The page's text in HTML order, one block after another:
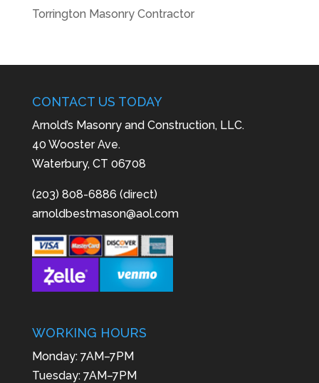
Torrington Masonry Contractor
CONTACT US TODAY
Arnold’s Masonry and Construction, LLC.
40 Wooster Ave.
Waterbury, CT 06708
(203) 808-6886 (direct)
arnoldbestmason@aol.com
WORKING HOURS
Monday: 7AM–7PM
Tuesday: 7AM–7PM